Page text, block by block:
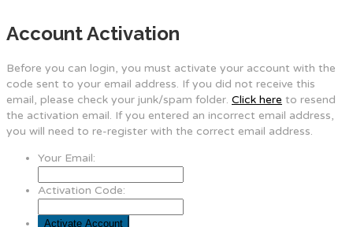
Account Activation
Before you can login, you must activate your account with the
code sent to your email address. If you did not receive this
email, please check your junk/spam folder. Click here to resend
the activation email. If you entered an incorrect email address,
you will need to re-register with the correct email address.
Your Email:
Activation Code: